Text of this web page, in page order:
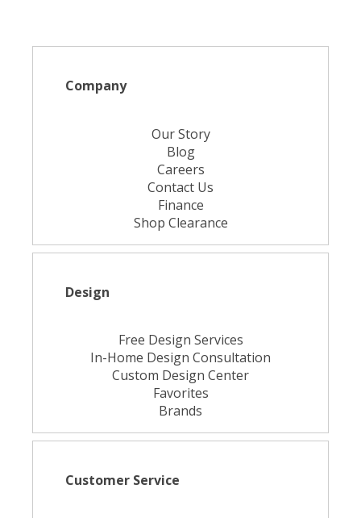
Company
Our Story
Blog
Careers
Contact Us
Finance
Shop Clearance
Design
Free Design Services
In-Home Design Consultation
Custom Design Center
Favorites
Brands
Customer Service